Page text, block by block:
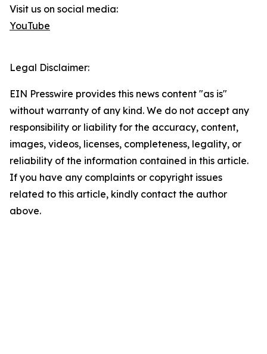
Visit us on social media:
YouTube
Legal Disclaimer:
EIN Presswire provides this news content "as is"
without warranty of any kind. We do not accept any
responsibility or liability for the accuracy, content,
images, videos, licenses, completeness, legality, or
reliability of the information contained in this article.
If you have any complaints or copyright issues
related to this article, kindly contact the author
above.